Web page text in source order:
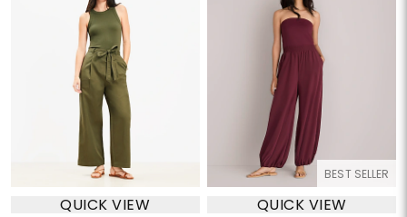
QUICK VIEW
BEST SELLER
QUICK VIEW